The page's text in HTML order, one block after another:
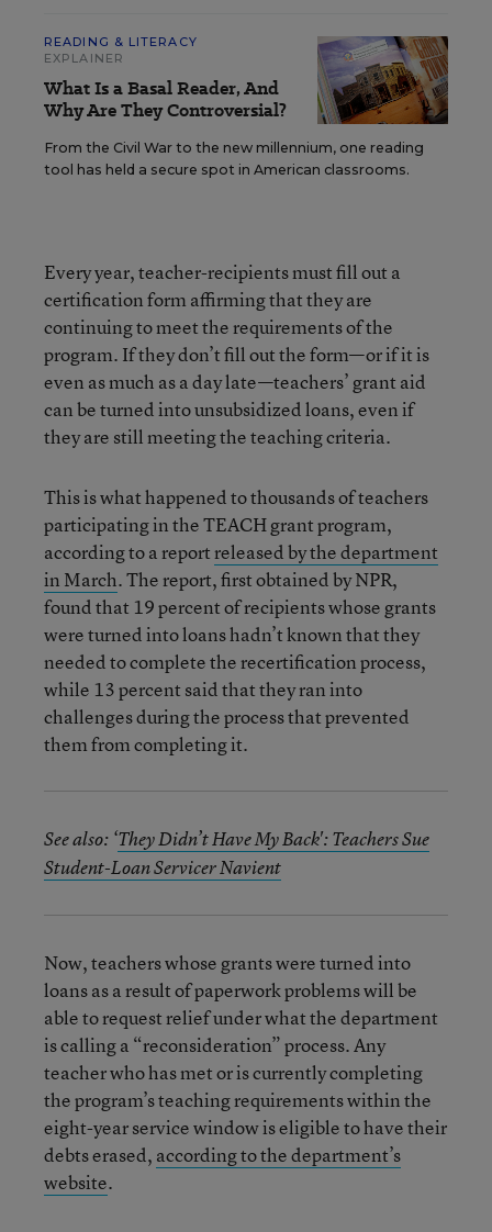
READING & LITERACY
EXPLAINER
What Is a Basal Reader, And
Why Are They Controversial?
From the Civil War to the new millennium, one reading
tool has held a secure spot in American classrooms.
Every year, teacher-recipients must fill out a
certification form affirming that they are
continuing to meet the requirements of the
program. If they don’t fill out the form—or if it is
even as much as a day late—teachers’ grant aid
can be turned into unsubsidized loans, even if
they are still meeting the teaching criteria.
This is what happened to thousands of teachers
participating in the TEACH grant program,
according to a reportreleased by the department
in March. The report, first obtained by NPR,
found that 19 percent of recipients whose grants
were turned into loans hadn’t known that they
needed to complete the recertification process,
while 13 percent said that they ran into
challenges during the process that prevented
them from completing it.
See also: ‘They Didn’t Have My Back': Teachers Sue
Student-Loan Servicer Navient
Now, teachers whose grants were turned into
loans as a result of paperwork problems will be
able to request relief under what the department
is calling a “reconsideration” process. Any
teacher who has met or is currently completing
the program’s teaching requirements within the
eight-year service window is eligible to have their
debts erased, according to the department’s
website.